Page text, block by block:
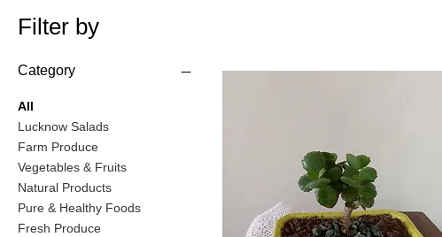
Filter by
Category
All
Lucknow Salads
Farm Produce
Vegetables & Fruits
Natural Products
Pure & Healthy Foods
Fresh Produce